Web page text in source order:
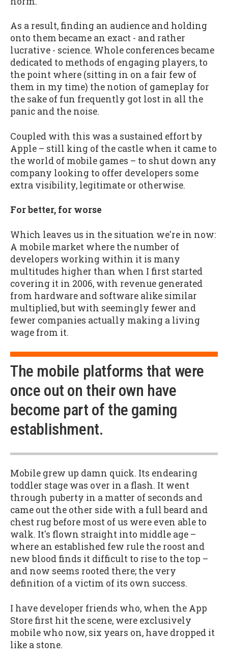
As a result, finding an audience and holding
onto them became an exact - and rather
lucrative - science. Whole conferences became
dedicated to methods of engaging players, to
the point where (sitting in on a fair few of
them in my time) the notion of gameplay for
the sake of fun frequently got lost in all the
panic and the noise.
Coupled with this was a sustained effort by
Apple – still king of the castle when it came to
the world of mobile games – to shut down any
company looking to offer developers some
extra visibility, legitimate or otherwise.
For better, for worse
Which leaves us in the situation we're in now:
A mobile market where the number of
developers working within it is many
multitudes higher than when I first started
covering it in 2006, with revenue generated
from hardware and software alike similar
multiplied, but with seemingly fewer and
fewer companies actually making a living
wage from it.
The mobile platforms that were
once out on their own have
become part of the gaming
establishment.
Mobile grew up damn quick. Its endearing
toddler stage was over in a flash. It went
through puberty in a matter of seconds and
came out the other side with a full beard and
chest rug before most of us were even able to
walk. It's flown straight into middle age –
where an established few rule the roost and
new blood finds it difficult to rise to the top –
and now seems rooted there; the very
definition of a victim of its own success.
I have developer friends who, when the App
Store first hit the scene, were exclusively
mobile who now, six years on, have dropped it
like a stone.